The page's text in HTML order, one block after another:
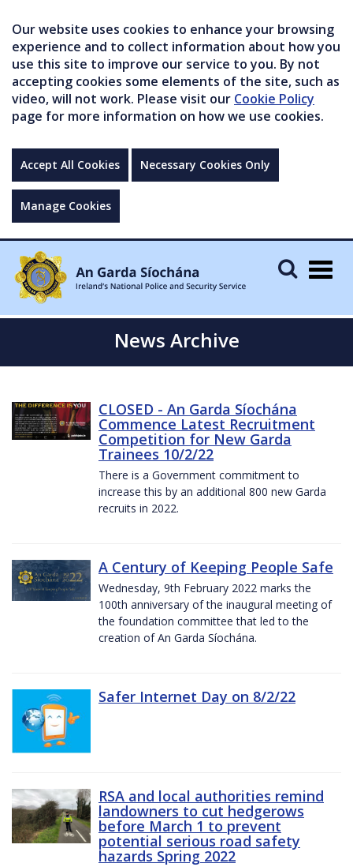
Our website uses cookies to enhance your browsing
experience and to collect information about how you
use this site to improve our service to you. By not
accepting cookies some elements of the site, such as
video, will not work. Please visit our Cookie Policy
page for more information on how we use cookies.
Accept All Cookies Necessary Cookies Only
Manage Cookies
News Archive
CLOSED - An Garda Síochána
Commence Latest Recruitment
Competition for New Garda
Trainees 10/2/22
There is a Government commitment to
increase this by an additional 800 new Garda
recruits in 2022.
A Century of Keeping People Safe
Wednesday, 9th February 2022 marks the
100th anniversary of the inaugural meeting of
the foundation committee that led to the
creation of An Garda Síochána.
Safer Internet Day on 8/2/22
RSA and local authorities remind
landowners to cut hedgerows
before March 1 to prevent
potential serious road safety
hazards Spring 2022